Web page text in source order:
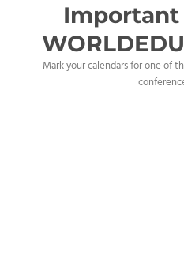
Important
Mark your calendars for one of